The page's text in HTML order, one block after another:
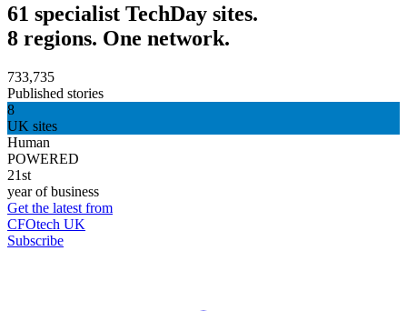
61 specialist TechDay sites.
8 regions. One network.
733,735
Published stories
8
UK sites
Human
POWERED
21st
year of business
Get the latest from
CFOtech UK
Subscribe